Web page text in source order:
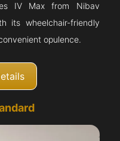
IV Max from Nibav
its wheelchair-friendly
opulence.